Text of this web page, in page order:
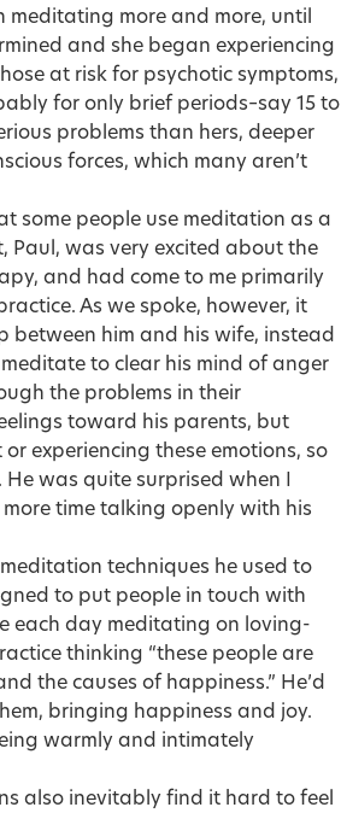
more and more, until
and she began experiencing
at risk for psychotic symptoms,
for only brief periods–say 15 to
problems than hers, deeper
forces, which many aren’t
some people use meditation as a
was very excited about the
and had come to me primarily
As we spoke, however, it
between him and his wife, instead
to clear his mind of anger
the problems in their
toward his parents, but
experiencing these emotions, so
was quite surprised when I
time talking openly with his
techniques he used to
to put people in touch with
each day meditating on loving-
thinking “these people are
the causes of happiness.” He’d
bringing happiness and joy.
warmly and intimately
also inevitably find it hard to feel